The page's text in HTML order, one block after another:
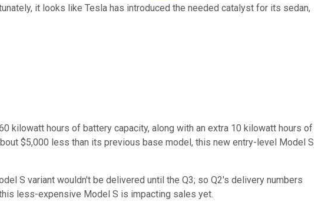
it looks like Tesla has introduced the needed catalyst for its sedan,
kilowatt hours of battery capacity, along with an extra 10 kilowatt hours of
$5,000 less than its previous base model, this new entry-level Model S
S variant wouldn't be delivered until the Q3; so Q2's delivery numbers
less-expensive Model S is impacting sales yet.